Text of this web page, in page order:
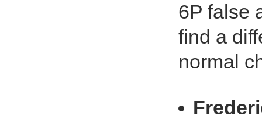
6P false
find a
normal